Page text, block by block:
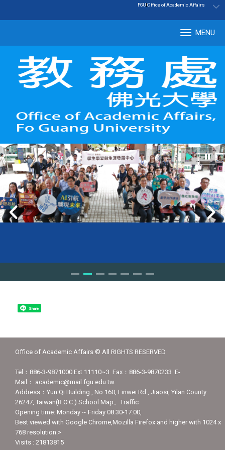
:::
FGU|Office of Academic Affairs
MENU
Share
Office of Academic Affairs © All RIGHTS RESERVED
Tel：886-3-9871000 Ext 11110~3 Fax：886-3-9870233 E-
Mail： academic@mail.fgu.edu.tw
Address：Yun Qi Building , No.160, Linwei Rd., Jiaosi, Yilan County
26247, Taiwan(R.O.C.) School Map、Traffic
Opening time: Monday ~ Friday 08:30-17:00,
Best viewed with Google Chrome,Mozilla Firefox and higher with 1024 x
768 resolution.>
Visits : 21813815